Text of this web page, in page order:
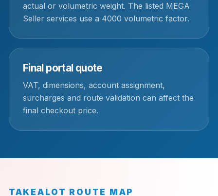
actual or volumetric weight. The listed MEGA
Seller services use a 4000 volumetric factor.
Final portal quote
VAT, dimensions, account assignment,
surcharges and route validation can affect the
final checkout price.
TAKEALOT ROUTE MAP